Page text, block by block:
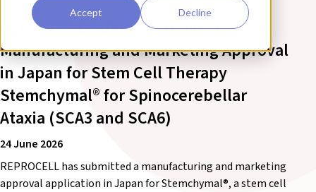
Accept Decline
services.
REPROCELL Submits Application for
Manufacturing and Marketing Approval
in Japan for Stem Cell Therapy
Stemchymal® for Spinocerebellar
Ataxia (SCA3 and SCA6)
24 June 2026
REPROCELL has submitted a manufacturing and marketing
approval application in Japan for Stemchymal®, a stem cell